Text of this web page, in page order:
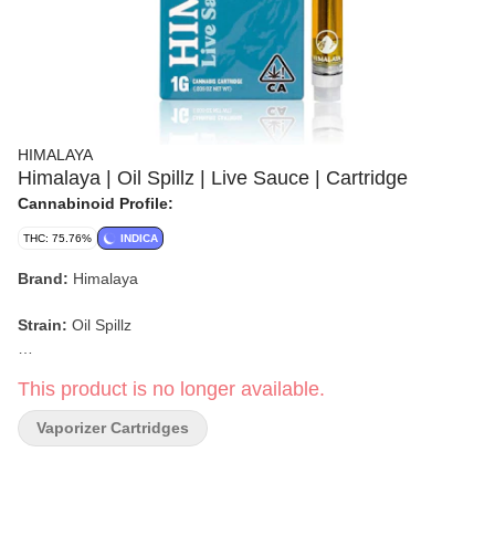
HIMALAYA
Himalaya | Oil Spillz | Live Sauce | Cartridge
Cannabinoid Profile:
THC: 75.76% INDICA
Brand: Himalaya
Strain: Oil Spillz
Type: Indica-leaning Hybrid
This product is no longer available.
Vaporizer Cartridges